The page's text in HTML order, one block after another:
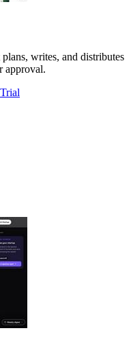
writes, and distributes
approval.